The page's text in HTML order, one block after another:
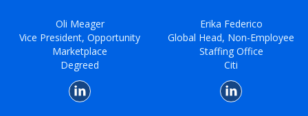
Oli Meager
Vice President, Opportunity
Marketplace
Degreed
Erika Federico
Global Head, Non-Employee
Staffing Office
Citi